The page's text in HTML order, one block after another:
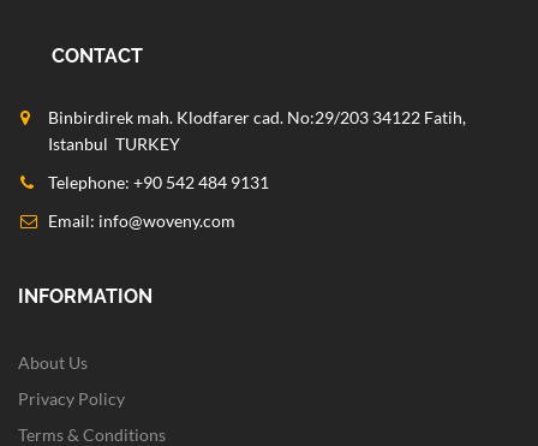
CONTACT
Binbirdirek mah. Klodfarer cad. No:29/203 34122 Fatih,
Istanbul TURKEY
Telephone: +90 542 484 9131
Email: info@woveny.com
INFORMATION
About Us
Privacy Policy
Terms & Conditions